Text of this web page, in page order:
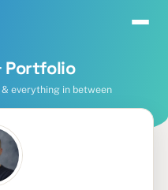
Portfolio
everything in between